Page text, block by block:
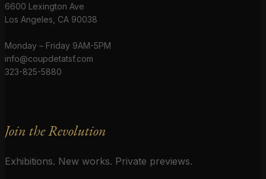
6600 Lexington Ave
Los Angeles, CA 90038
Monday – Friday 9AM-5PM
info@coupdetatsf.com
323-825-5880
Join the Revolution
Exhibitions. New works. Private previews.